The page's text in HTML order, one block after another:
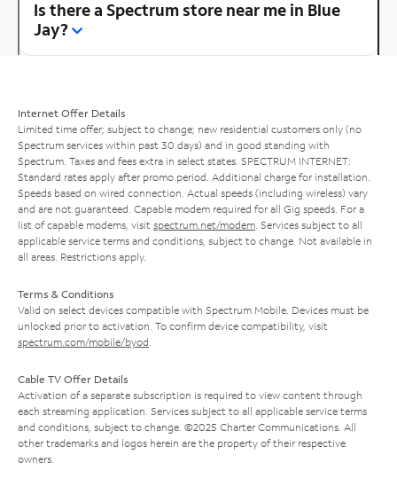
Is there a Spectrum store near me in Blue
Jay?
Internet Offer Details
Limited time offer; subject to change; new residential customers only (no
Spectrum services within past 30 days) and in good standing with
Spectrum. Taxes and fees extra in select states. SPECTRUM INTERNET:
Standard rates apply after promo period. Additional charge for installation.
Speeds based on wired connection. Actual speeds (including wireless) vary
and are not guaranteed. Capable modem required for all Gig speeds. For a
list of capable modems, visit spectrum.net/modem . Services subject to all
applicable service terms and conditions, subject to change. Not available in
all areas. Restrictions apply.
Terms & Conditions
Valid on select devices compatible with Spectrum Mobile. Devices must be
unlocked prior to activation. To confirm device compatibility, visit
spectrum.com/mobile/byod
Cable TV Offer Details
Activation of a separate subscription is required to view content through
each streaming application. Services subject to all applicable service terms
and conditions, subject to change. ©2025 Charter Communications. All
other trademarks and logos herein are the property of their respective
owners.